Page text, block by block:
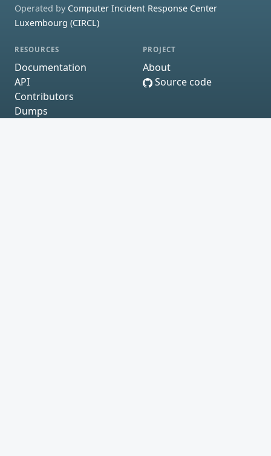
Operated by Computer Incident Response Center
Luxembourg (CIRCL)
RESOURCES
Documentation
API
Contributors
Dumps
PROJECT
About
Source code